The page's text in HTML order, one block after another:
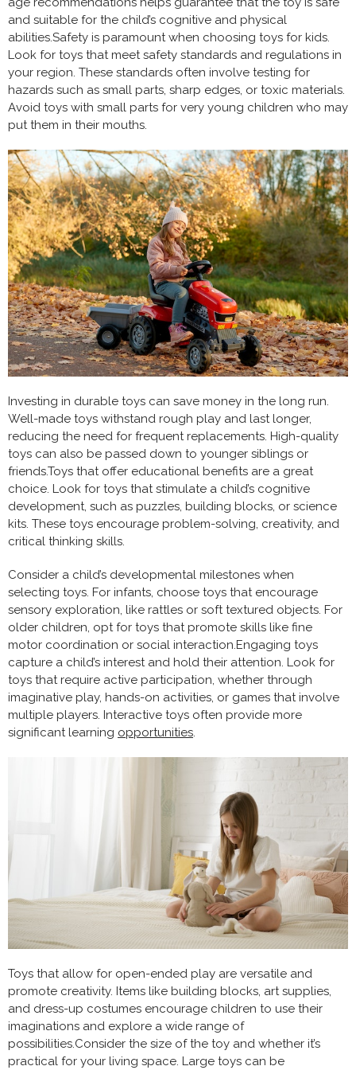
and suitable for the child’s cognitive and physical
abilities.Safety is paramount when choosing toys for kids.
Look for toys that meet safety standards and regulations in
your region. These standards often involve testing for
hazards such as small parts, sharp edges, or toxic materials.
Avoid toys with small parts for very young children who may
put them in their mouths.
Investing in durable toys can save money in the long run.
Well-made toys withstand rough play and last longer,
reducing the need for frequent replacements. High-quality
toys can also be passed down to younger siblings or
friends.Toys that offer educational benefits are a great
choice. Look for toys that stimulate a child’s cognitive
development, such as puzzles, building blocks, or science
kits. These toys encourage problem-solving, creativity, and
critical thinking skills.
Consider a child’s developmental milestones when
selecting toys. For infants, choose toys that encourage
sensory exploration, like rattles or soft textured objects. For
older children, opt for toys that promote skills like fine
motor coordination or social interaction.Engaging toys
capture a child’s interest and hold their attention. Look for
toys that require active participation, whether through
imaginative play, hands-on activities, or games that involve
multiple players. Interactive toys often provide more
significant learning opportunities.
Toys that allow for open-ended play are versatile and
promote creativity. Items like building blocks, art supplies,
and dress-up costumes encourage children to use their
imaginations and explore a wide range of
possibilities.Consider the size of the toy and whether it’s
practical for your living space. Large toys can be